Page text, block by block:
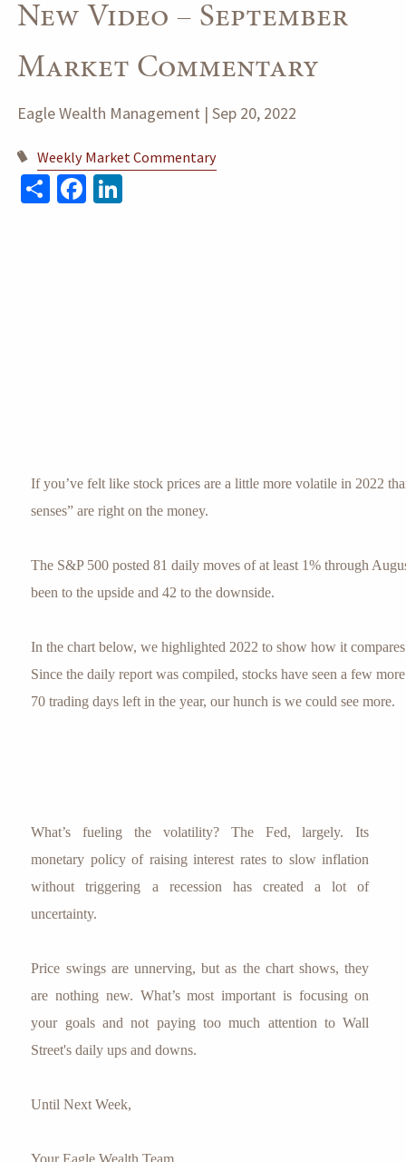
New Video – September
Market Commentary
Eagle Wealth Management |Sep 20, 2022
Weekly Market Commentary
ShareFacebook
If you’ve felt like stock prices are a little more volatile in 2022
senses” are right on the money.
The S&P 500 posted 81 daily moves of at least 1% through
been to the upside and 42 to the downside.
In the chart below, we highlighted 2022 to show how it
Since the daily report was compiled, stocks have seen a few
70 trading days left in the year, our hunch is we could see more.
What’s fueling the volatility? The Fed, largely. Its
monetary policy of raising interest rates to slow inflation
without triggering a recession has created a lot of
uncertainty.
Price swings are unnerving, but as the chart shows, they
are nothing new. What’s most important is focusing on
your goals and not paying too much attention to Wall
Street's daily ups and downs.
Until Next Week,
Your Eagle Wealth Team